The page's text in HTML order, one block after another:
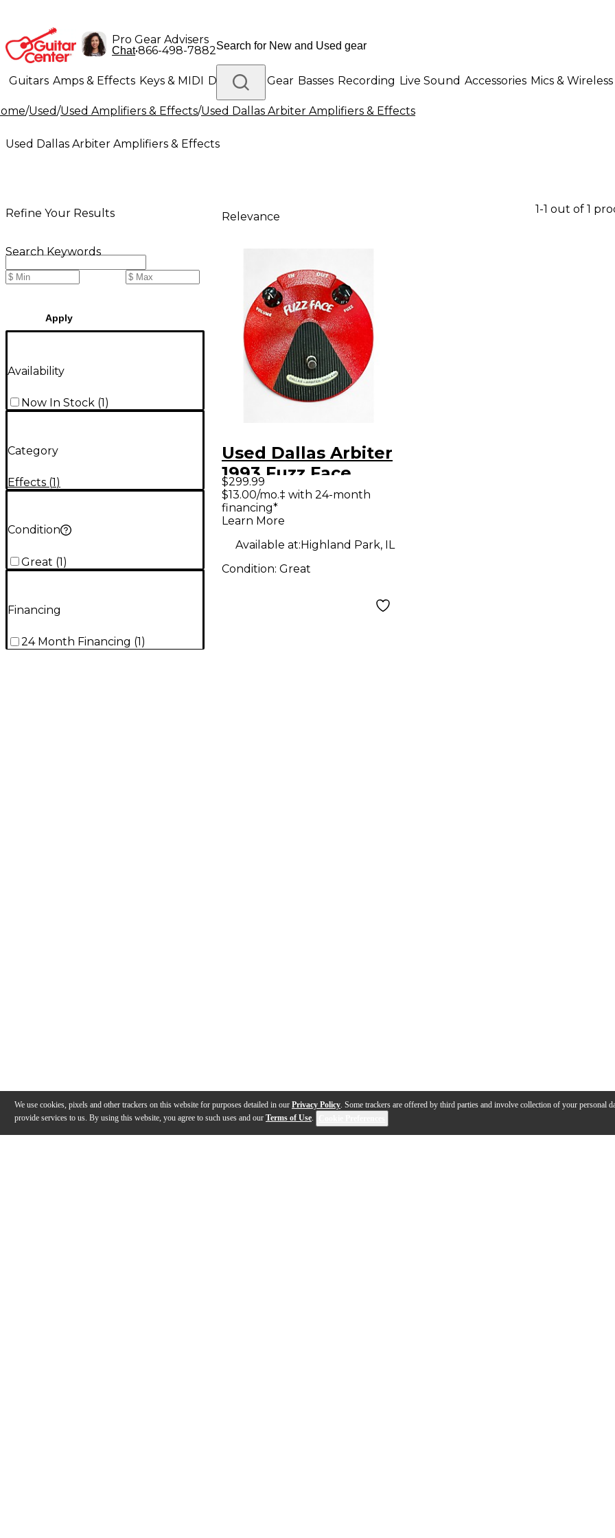
We use cookies, pixels and other trackers on this website for purposes detailed in our Privacy Policy. Some trackers are offered by third parties and involve collection of your personal
provide services to us. By using this website, you agree to such uses and our Terms of Use.
Pro Gear Advisers
Chat•866-498-7882
Guitars Amps & Effects Keys & MIDI Drums DJ Gear Basses Recording Live Sound Accessories Mics & Wireless
Lighting Band & Orchestra Platinum Gear
/Used/Used Amplifiers & Effects/Used Dallas Arbiter Amplifiers & Effects
Used Dallas Arbiter Amplifiers & Effects
Refine Your Results
Search Keywords
Apply
Availability
Now In Stock (1)
Category
Effects (1)
Condition
Great (1)
Financing
24 Month Financing (1)
Relevance
1-1 out of 1
Used Dallas Arbiter
1993 Fuzz Face
Effect Pedal
$299.99
$13.00/mo.‡ with 24-month
financing*
Learn More
Available at:Highland Park, IL
Condition: Great